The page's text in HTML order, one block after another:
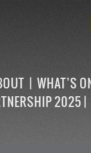
WHAT’S
2025